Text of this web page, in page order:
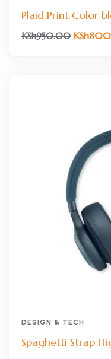
Plaid Print Color
KSh950.00 KSh
DESIGN & TECH
Spaghetti Strap